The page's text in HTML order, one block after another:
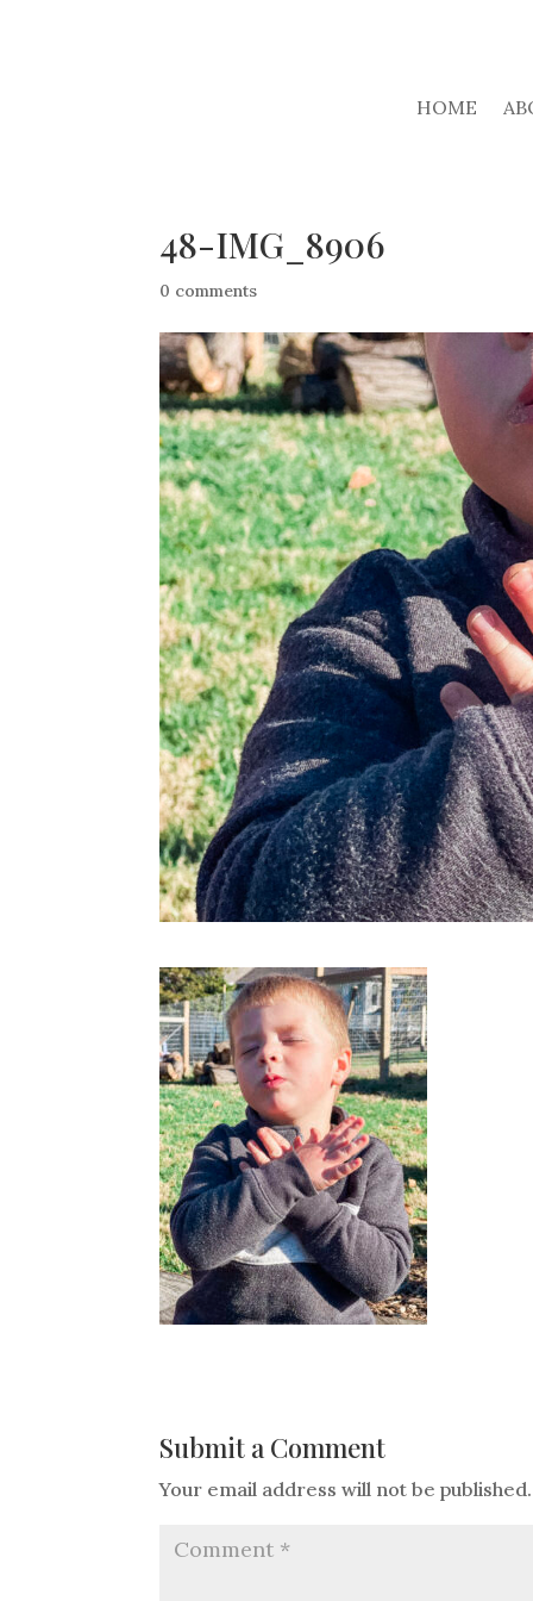
HOME
48-IMG_8906
0 comments
Submit a Comment
Your email address will not be published.